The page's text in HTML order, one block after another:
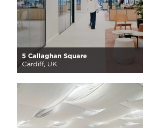
5 Callaghan Square
Cardiff, UK